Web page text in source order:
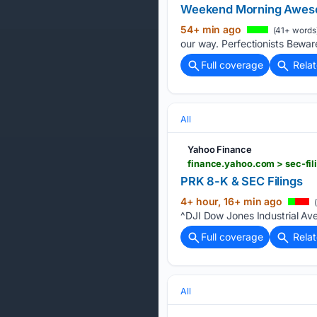
Weekend Morning
54+ min ago (41+
our way. Perfectionists
Full coverage
All
Yahoo Finance
finance.yahoo.com > sec-
PRK 8-K & SEC Filings
4+ hour, 16+ min ago
^DJI Dow Jones Industrial
Full coverage
All